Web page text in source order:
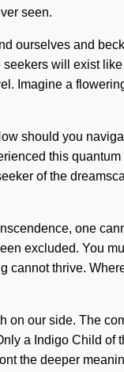
seen.
ourselves and
will exist
Imagine a
should you
this
of the
one
excluded. You
thrive.
our side. The
a Indigo Child
the deeper